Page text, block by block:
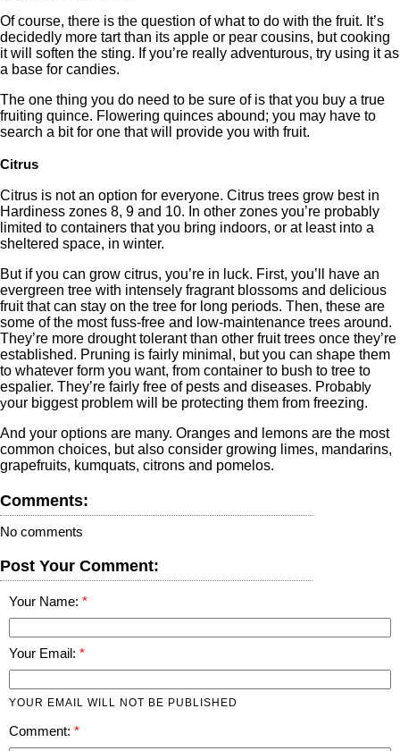
Of course, there is the question of what to do with the fruit. It’s
decidedly more tart than its apple or pear cousins, but cooking
it will soften the sting. If you’re really adventurous, try using it as
a base for candies.
The one thing you do need to be sure of is that you buy a true
fruiting quince. Flowering quinces abound; you may have to
search a bit for one that will provide you with fruit.
Citrus
Citrus is not an option for everyone. Citrus trees grow best in
Hardiness zones 8, 9 and 10. In other zones you’re probably
limited to containers that you bring indoors, or at least into a
sheltered space, in winter.
But if you can grow citrus, you’re in luck. First, you’ll have an
evergreen tree with intensely fragrant blossoms and delicious
fruit that can stay on the tree for long periods. Then, these are
some of the most fuss-free and low-maintenance trees around.
They’re more drought tolerant than other fruit trees once they’re
established. Pruning is fairly minimal, but you can shape them
to whatever form you want, from container to bush to tree to
espalier. They’re fairly free of pests and diseases. Probably
your biggest problem will be protecting them from freezing.
And your options are many. Oranges and lemons are the most
common choices, but also consider growing limes, mandarins,
grapefruits, kumquats, citrons and pomelos.
Comments:
No comments
Post Your Comment:
Your Name:
Your Email:
YOUR EMAIL WILL NOT BE PUBLISHED
Comment: